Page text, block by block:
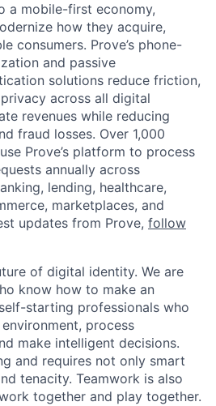
a mobile-first economy,
how they acquire,
consumers. Prove’s phone-
and passive
solutions reduce friction,
across all digital
revenues while reducing
fraud losses. Over 1,000
Prove’s platform to process
annually across
lending, healthcare,
marketplaces, and
updates from Prove, follow
of digital identity. We are
know how to make an
starting professionals who
process
make intelligent decisions.
and requires not only smart
tenacity. Teamwork is also
together and play together.